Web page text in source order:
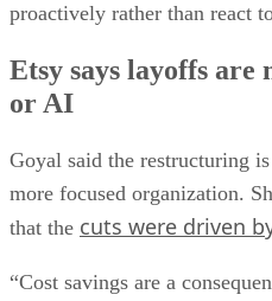
proactively rather than react
Etsy says layoffs are
or AI
Goyal said the restructuring
more focused organization.
that the cuts were driven
“Cost savings are a